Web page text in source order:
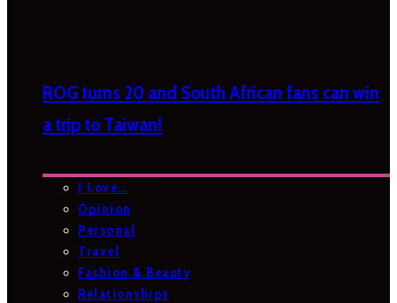
ROG turns 20 and South African fans can win
a trip to Taiwan!
I Love…
Opinion
Personal
Travel
Fashion & Beauty
Relationships